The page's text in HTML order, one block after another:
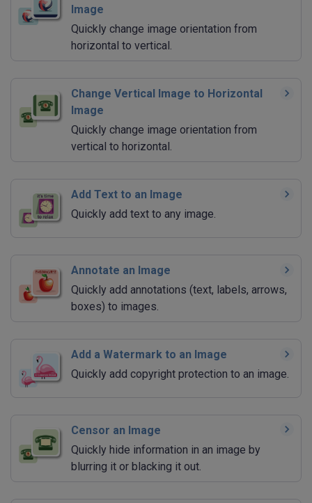
Image
Quickly change image orientation from
horizontal to vertical.
Change Vertical Image to Horizontal
Image
Quickly change image orientation from
vertical to horizontal.
Add Text to an Image
Quickly add text to any image.
Annotate an Image
Quickly add annotations (text, labels, arrows,
boxes) to images.
Add a Watermark to an Image
Quickly add copyright protection to an image.
Censor an Image
Quickly hide information in an image by
blurring it or blacking it out.